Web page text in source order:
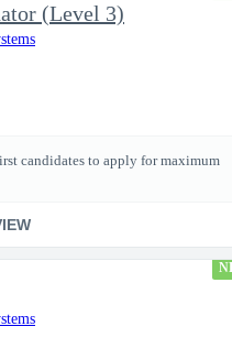
(Level 3)
candidates to apply for maximum